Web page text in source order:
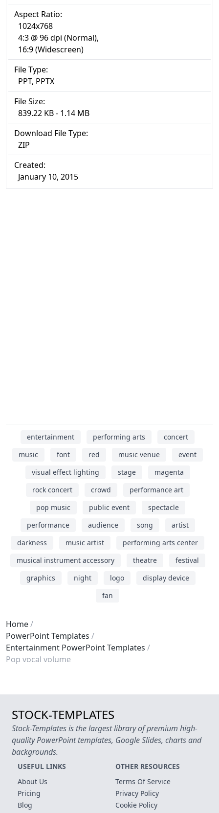
Aspect Ratio:
1024x768
4:3 @ 96 dpi (Normal),
16:9 (Widescreen)
File Type:
PPT, PPTX
File Size:
839.22 KB - 1.14 MB
Download File Type:
ZIP
Created:
January 10, 2015
entertainment performing arts
concert
music
font red music venue
event
visual effect lighting
stage
magenta
rock concert
crowd
performance art
pop music
public event
spectacle
performance
audience song
artist
darkness
music artist
performing arts center
musical instrument accessory
theatre
festival
graphics
night logo
display device
fan
Home
PowerPoint Templates
Entertainment PowerPoint Templates
Pop vocal volume
STOCK-TEMPLATES
Stock-Templates is the largest library of premium high-
quality PowerPoint templates, Google Slides, charts and
backgrounds.
USEFUL LINKS
About Us
Pricing
Blog
OTHER RESOURCES
Terms Of Service
Privacy Policy
Cookie Policy